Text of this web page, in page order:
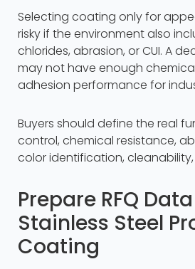
Selecting coating only for
risky if the environment also
chlorides, abrasion, or CUI. A
may not have enough
adhesion performance for
Buyers should define the real
control, chemical resistance,
color identification,
Prepare RFQ
Stainless Steel
Coating